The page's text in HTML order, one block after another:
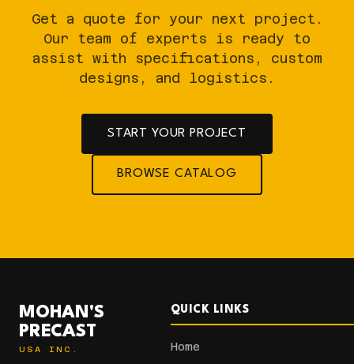
Get a quote for your next project.
Our team of experts is ready to
assist with specifications, custom
designs, and logistics.
START YOUR PROJECT
BROWSE CATALOG
MOHAN'S
PRECAST
USA INC.
QUICK LINKS
Home